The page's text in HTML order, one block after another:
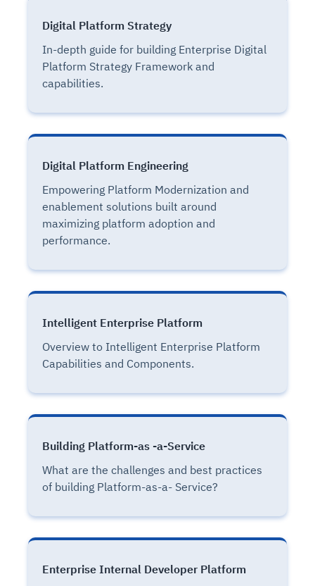
Digital Platform Strategy
In-depth guide for building Enterprise Digital
Platform Strategy Framework and
capabilities.
Digital Platform Engineering
Empowering Platform Modernization and
enablement solutions built around
maximizing platform adoption and
performance.
Intelligent Enterprise Platform
Overview to Intelligent Enterprise Platform
Capabilities and Components.
Building Platform-as -a-Service
What are the challenges and best practices
of building Platform-as-a- Service?
Enterprise Internal Developer Platform